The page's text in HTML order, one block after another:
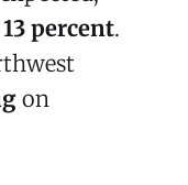
percent.
on